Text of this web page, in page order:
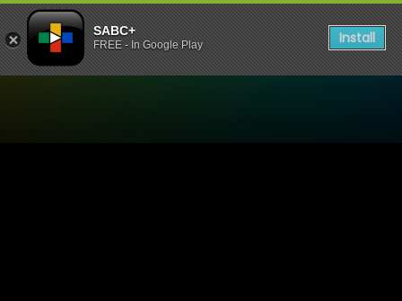
SABC+
FREE - In Google Play Install